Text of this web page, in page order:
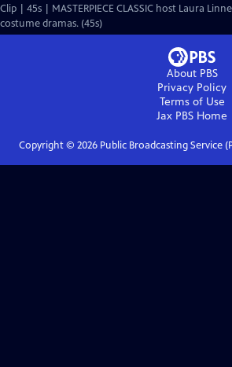
Clip | 45s | MASTERPIECE CLASSIC host Laura
costume dramas. (45s)
About PBS
Privacy Policy
Terms of Use
Jax PBS Home
Copyright © 2026Public Broadcasting Service